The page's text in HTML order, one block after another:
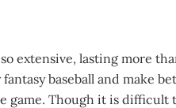
so extensive, lasting more
baseball and make
game. Though it is difficult